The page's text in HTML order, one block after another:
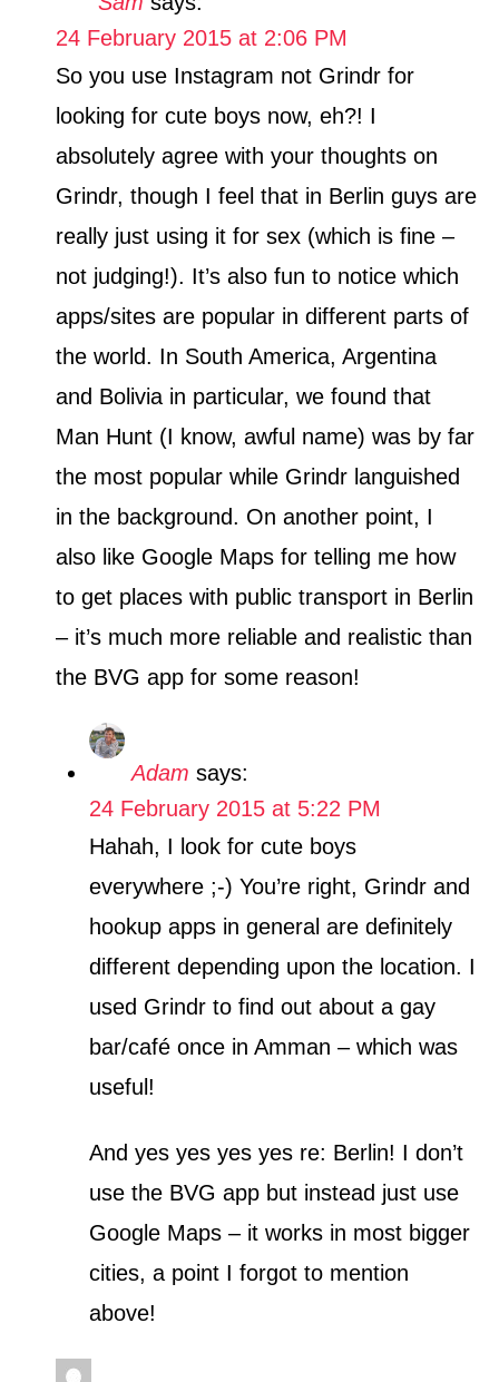
24 February 2015 at 2:06 PM
So you use Instagram not Grindr for
looking for cute boys now, eh?! I
absolutely agree with your thoughts on
Grindr, though I feel that in Berlin guys are
really just using it for sex (which is fine –
not judging!). It’s also fun to notice which
apps/sites are popular in different parts of
the world. In South America, Argentina
and Bolivia in particular, we found that
Man Hunt (I know, awful name) was by far
the most popular while Grindr languished
in the background. On another point, I
also like Google Maps for telling me how
to get places with public transport in Berlin
– it’s much more reliable and realistic than
the BVG app for some reason!
Adam says:
24 February 2015 at 5:22 PM
Hahah, I look for cute boys
everywhere ;-) You’re right, Grindr and
hookup apps in general are definitely
different depending upon the location. I
used Grindr to find out about a gay
bar/café once in Amman – which was
useful!
And yes yes yes yes re: Berlin! I don’t
use the BVG app but instead just use
Google Maps – it works in most bigger
cities, a point I forgot to mention
above!